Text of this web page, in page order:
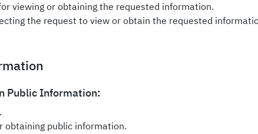
viewing or obtaining the requested information.
the request to view or obtain the requested
Public Information:
obtaining public information.